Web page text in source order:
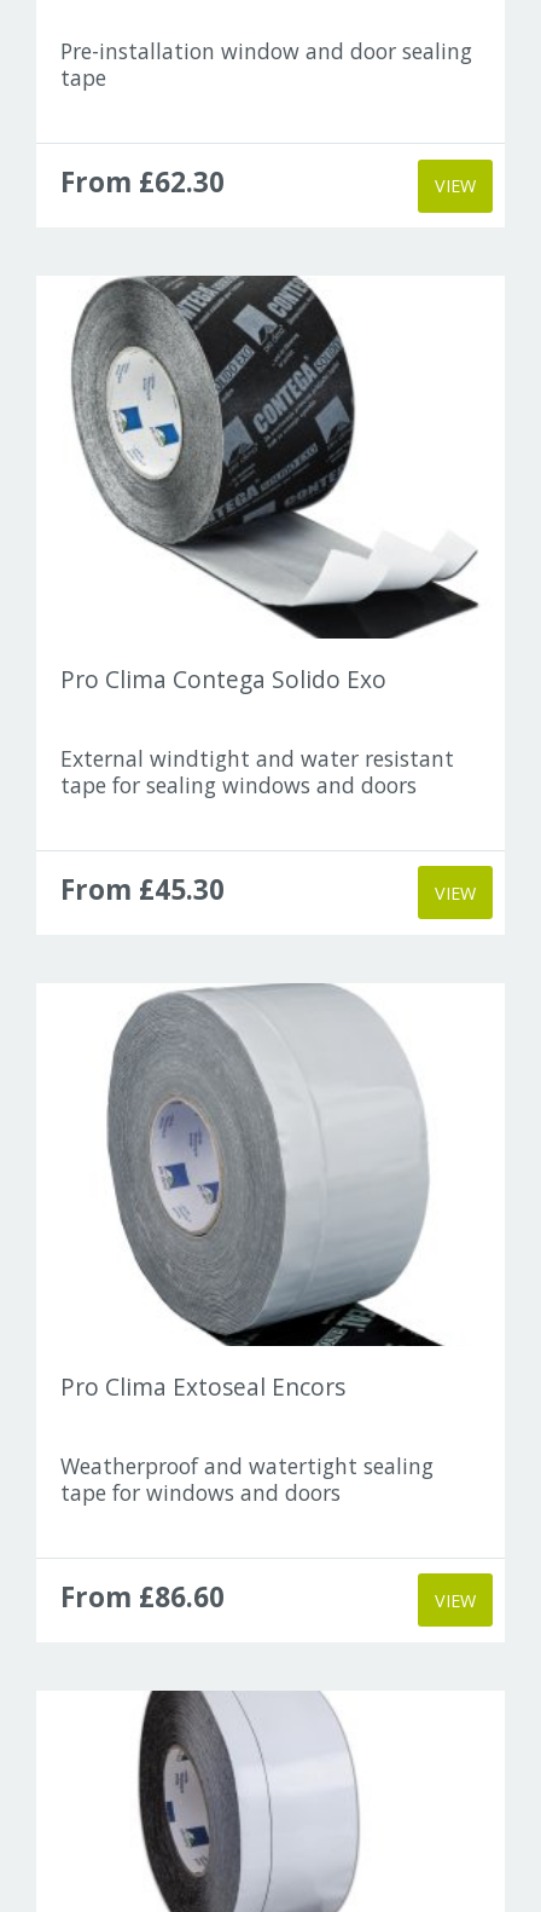
Pre-installation window and door sealing
tape
From £62.30 VIEW
Pro Clima Contega Solido Exo
External windtight and water resistant
tape for sealing windows and doors
From £45.30 VIEW
Pro Clima Extoseal Encors
Weatherproof and watertight sealing
tape for windows and doors
From £86.60 VIEW